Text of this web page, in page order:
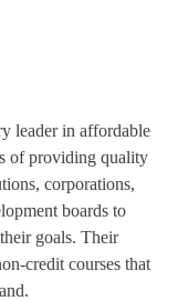
leader in affordable
of providing quality
corporations,
boards to
goals. Their
credit courses that